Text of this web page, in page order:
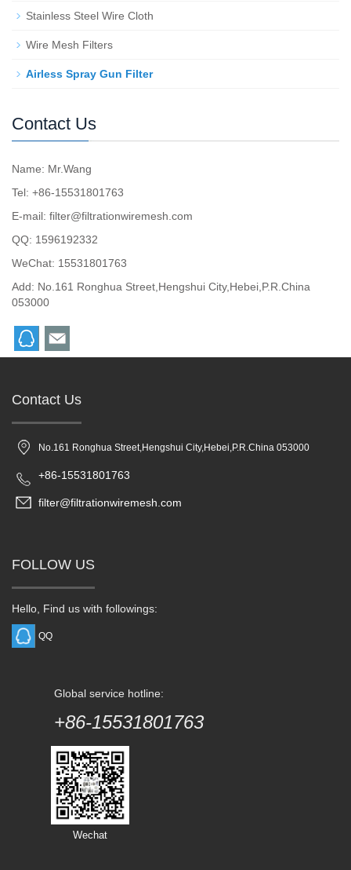
Stainless Steel Wire Cloth
Wire Mesh Filters
Airless Spray Gun Filter
Contact Us
Name: Mr.Wang
Tel: +86-15531801763
E-mail: filter@filtrationwiremesh.com
QQ: 1596192332
WeChat: 15531801763
Add: No.161 Ronghua Street,Hengshui City,Hebei,P.R.China
053000
Contact Us
No.161 Ronghua Street,Hengshui City,Hebei,P.R.China 053000
+86-15531801763
filter@filtrationwiremesh.com
FOLLOW US
Hello, Find us with followings:
QQ
Global service hotline:
+86-15531801763
Wechat